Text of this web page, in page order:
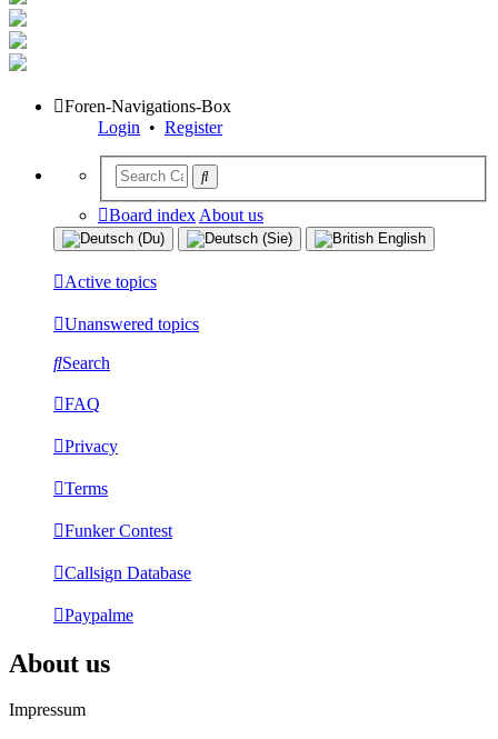
Foren-Navigations-Box
Login • Register
Board index About us
Active topics
Unanswered topics
Search
FAQ
Privacy
Terms
Funker Contest
Callsign Database
Paypalme
About us
Impressum